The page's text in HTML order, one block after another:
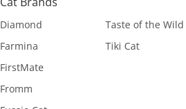
Diamond
Farmina
FirstMate
Fromm
Taste of the Wild
Tiki Cat